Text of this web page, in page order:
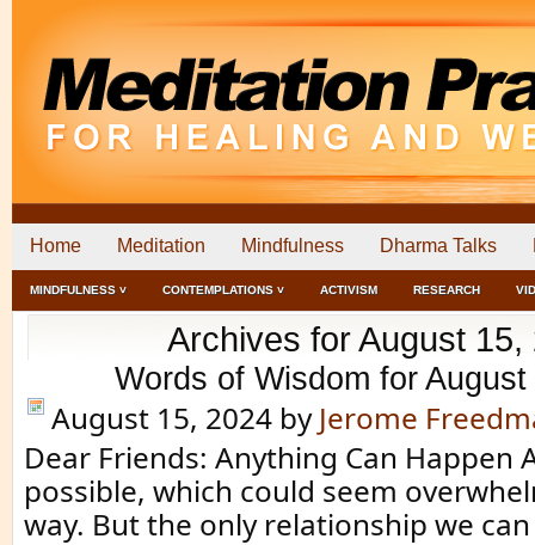
Home Meditation Mindfulness Dharma Talks
MINDFULNESS ˅ CONTEMPLATIONS ˅ ACTIVISM RESEARCH
Archives for August 15,
Words of Wisdom for
August 15, 2024 by Jerome
Dear Friends: Anything Can Happen
possible, which could seem
way. But the only relationship we